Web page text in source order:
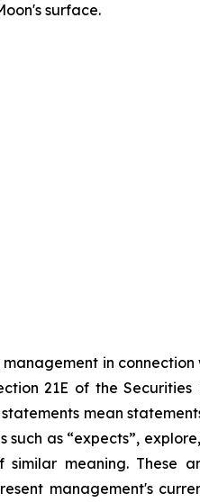
surface.
in
21E of the Securities
mean
as “expects”,
similar meaning. These
management's